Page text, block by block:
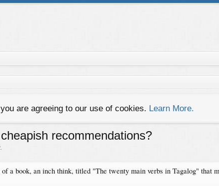
are agreeing to our use of cookies. Learn More.
recommendations?
a book, an inch think, titled "The twenty main verbs in Tagalog" that